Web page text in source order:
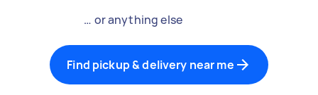
… or anything else
Find pickup & delivery near me